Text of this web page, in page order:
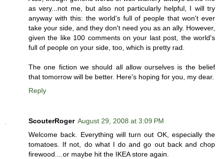
as very...not me, but also not particularly helpful, I will try
anyway with this: the world's full of people that won't ever
take your side, and they don't need you as an ally. However,
given the like 100 comments on your last post, the world's
full of people on your side, too, which is pretty rad.
The one fiction we should all allow ourselves is the belief
that tomorrow will be better. Here's hoping for you, my dear.
Reply
ScouterRoger August 29, 2008 at 3:09 PM
Welcome back. Everything will turn out OK, especially the
tomatoes. If not, do what I do and go out back and chop
firewood....or maybe hit the IKEA store again.